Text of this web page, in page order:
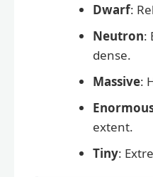
Dwarf:
Neutron:
dense.
Massive:
extent.
Tiny: